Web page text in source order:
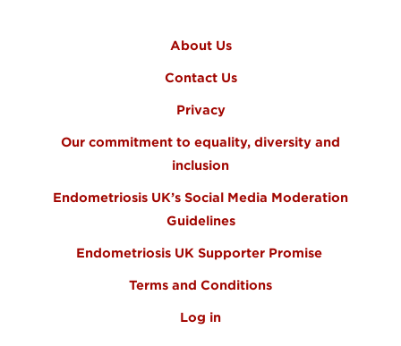
About Us
Contact Us
Privacy
Our commitment to equality, diversity and
inclusion
Endometriosis UK’s Social Media Moderation
Guidelines
Endometriosis UK Supporter Promise
Terms and Conditions
Log in